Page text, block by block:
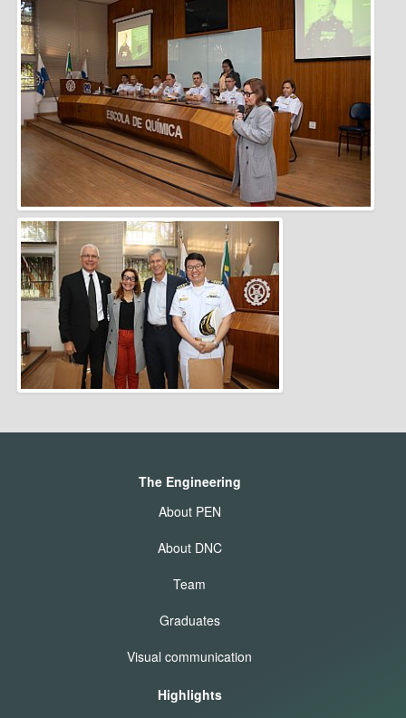
The Engineering
About PEN
About DNC
Team
Graduates
Visual communication
Highlights